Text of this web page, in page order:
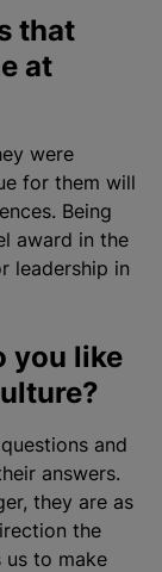
that
at
were
for them will
Being
award in the
leadership in
you like
and
answers.
they are as
the
us to make